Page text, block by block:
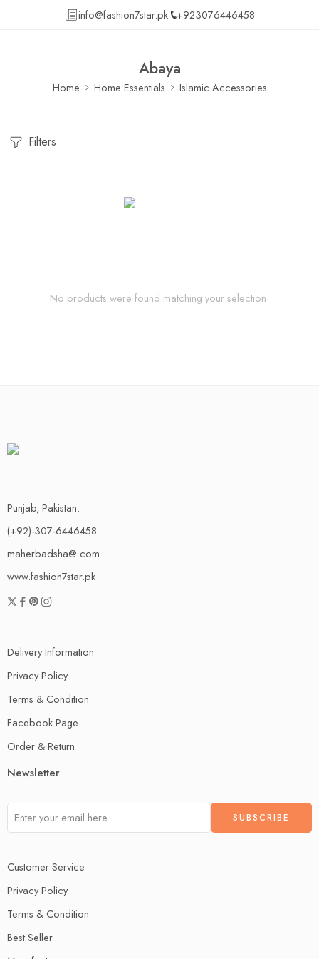
info@fashion7star.pk +923076446458
Abaya
Home Home Essentials Islamic Accessories
Filters
No products were found matching your selection.
Punjab, Pakistan.
(+92)-307-6446458
maherbadsha@.com
www.fashion7star.pk
Delivery Information
Privacy Policy
Terms & Condition
Facebook Page
Order & Return
Newsletter
Customer Service
Privacy Policy
Terms & Condition
Best Seller